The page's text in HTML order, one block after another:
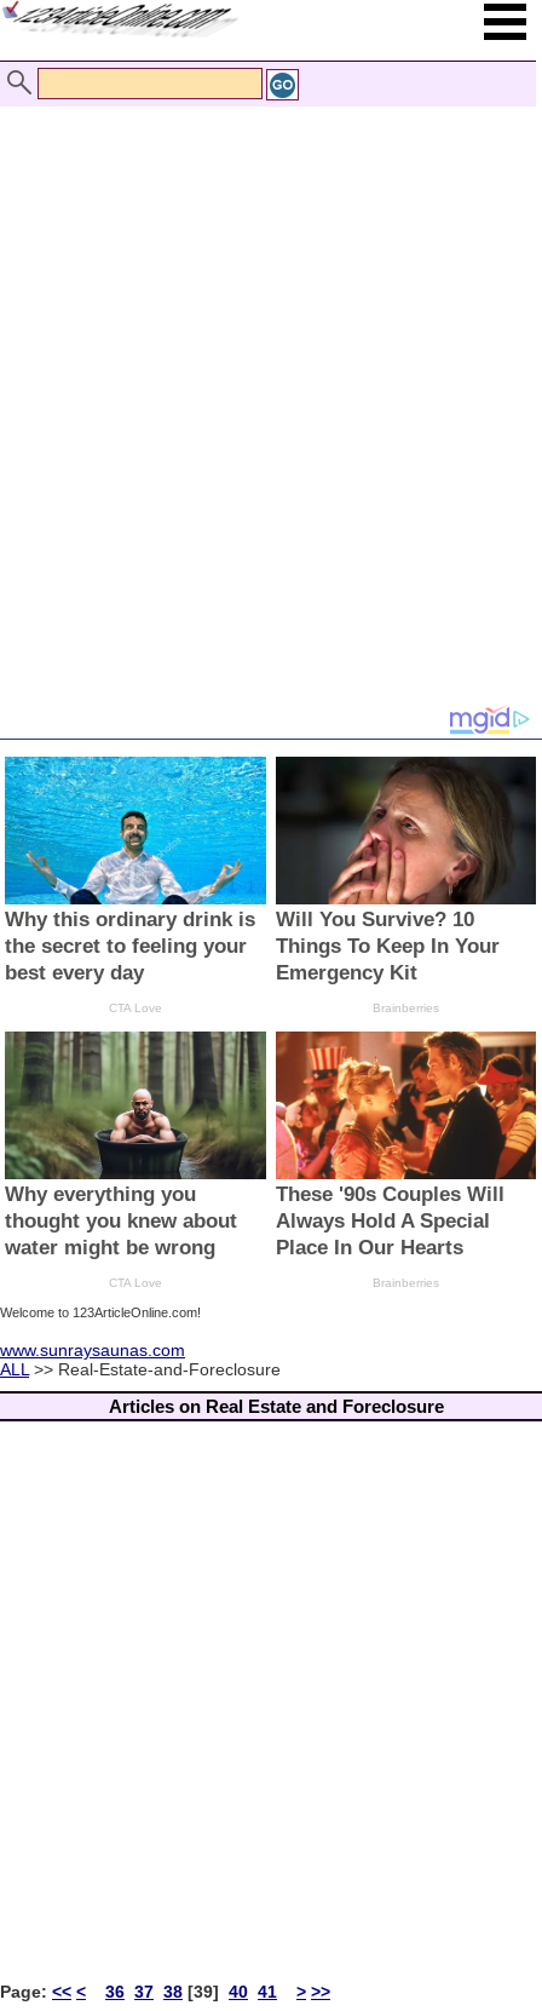
Welcome to 123ArticleOnline.com!
www.sunraysaunas.com
ALL >> Real-Estate-and-Foreclosure
Articles on Real Estate and Foreclosure
Page: << < 36 37 38 [39] 40 41 > >>